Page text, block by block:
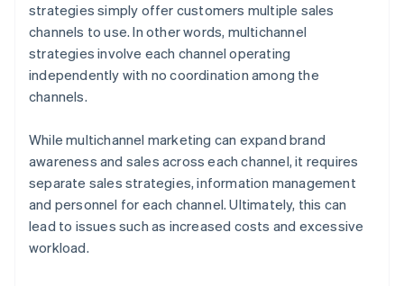
strategies simply offer customers multiple sales
channels to use. In other words, multichannel
strategies involve each channel operating
independently with no coordination among the
channels.
While multichannel marketing can expand brand
awareness and sales across each channel, it requires
separate sales strategies, information management
and personnel for each channel. Ultimately, this can
lead to issues such as increased costs and excessive
workload.